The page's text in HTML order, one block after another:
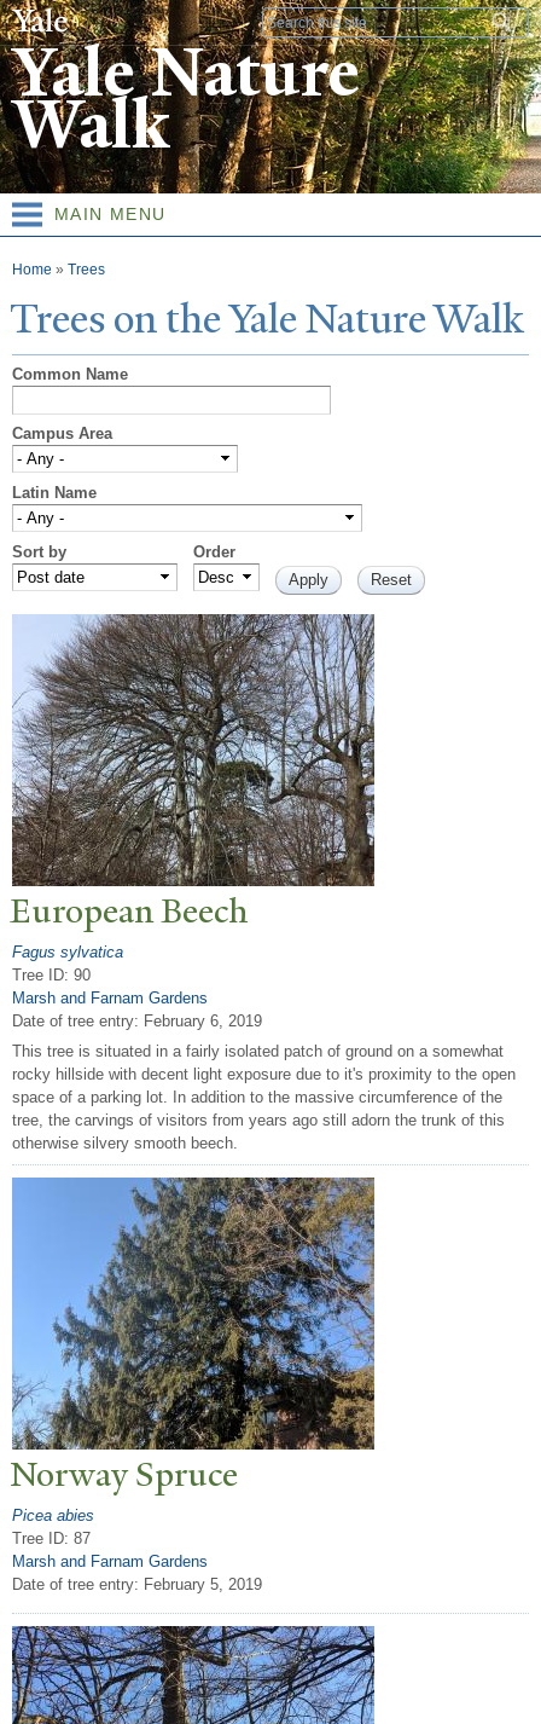
Skip to
main
content
Search form
Yale Nature
Walk
MAIN MENU
You are here
Home » Trees
Trees on theYaleNatureWalk
Common Name
Campus Area
Latin Name
Sort by Order
European Beech
Fagus sylvatica
Tree ID: 90
Marsh and Farnam Gardens
Date of tree entry: February 6, 2019
This tree is situated in a fairly isolated patch of ground on a somewhat
rocky hillside with decent light exposure due to it's proximity to the open
space of a parking lot. In addition to the massive circumference of the
tree, the carvings of visitors from years ago still adorn the trunk of this
otherwise silvery smooth beech.
Norway Spruce
Picea abies
Tree ID: 87
Marsh and Farnam Gardens
Date of tree entry: February 5, 2019